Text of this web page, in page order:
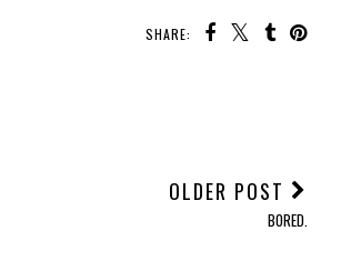
SHARE:
OLDER POST
BORED.